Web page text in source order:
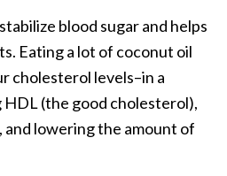
blood sugar and helps
Eating a lot of coconut oil
cholesterol levels–in a
HDL (the good cholesterol),
lowering the amount of